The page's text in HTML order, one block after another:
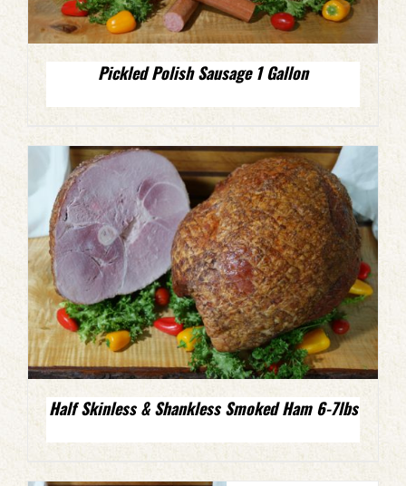
Pickled Polish Sausage 1 Gallon
Half Skinless & Shankless Smoked Ham 6-7lbs